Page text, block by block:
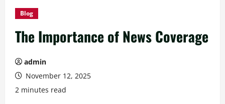
Blog
The Importance of News Coverage
admin
November 12, 2025
2 minutes read